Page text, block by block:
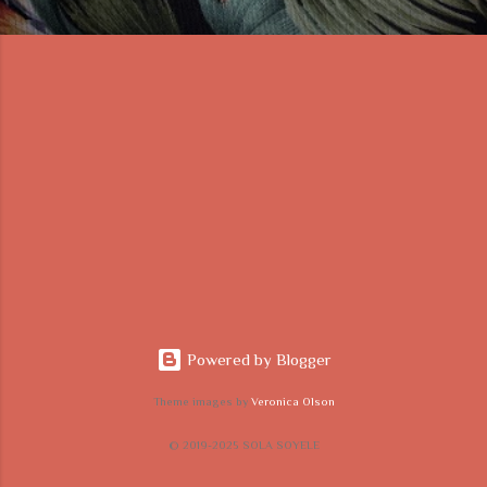
Powered by Blogger
Theme images by Veronica Olson
© 2019-2025 SOLA SOYELE